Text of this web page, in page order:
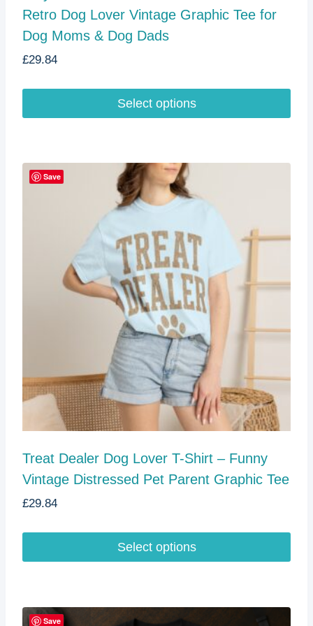
Retro Dog Lover Vintage Graphic Tee for
Dog Moms & Dog Dads
£29.84
Select options
multiple
variants.
Save
Treat Dealer Dog Lover T-Shirt – Funny
Vintage Distressed Pet Parent Graphic Tee
£29.84
Select options
multiple
Save